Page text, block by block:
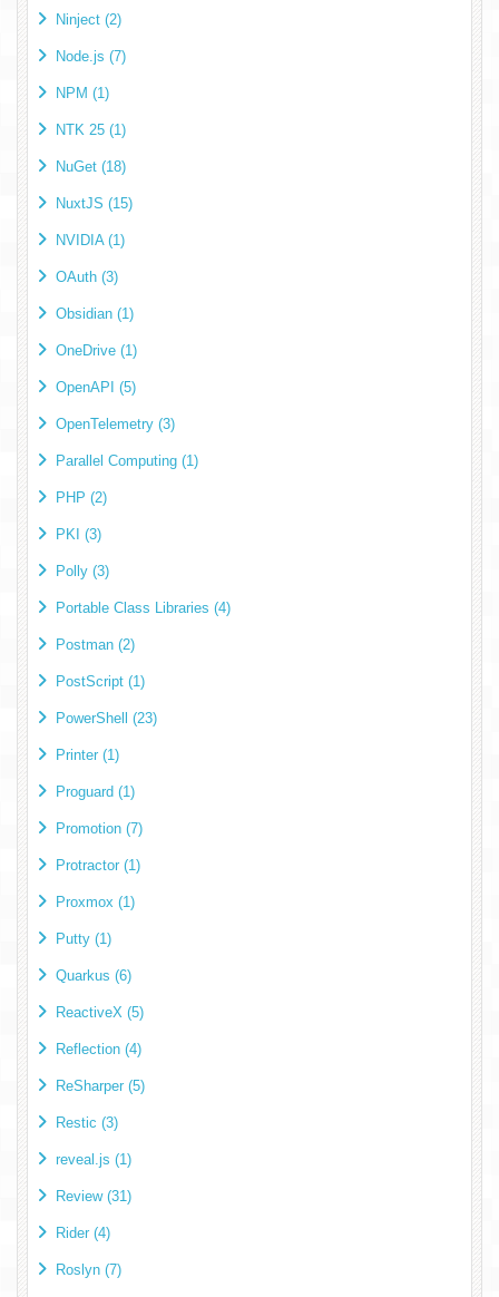
Ninject (2)
Node.js (7)
NPM (1)
NTK 25 (1)
NuGet (18)
NuxtJS (15)
NVIDIA (1)
OAuth (3)
Obsidian (1)
OneDrive (1)
OpenAPI (5)
OpenTelemetry (3)
Parallel Computing (1)
PHP (2)
PKI (3)
Polly (3)
Portable Class Libraries (4)
Postman (2)
PostScript (1)
PowerShell (23)
Printer (1)
Proguard (1)
Promotion (7)
Protractor (1)
Proxmox (1)
Putty (1)
Quarkus (6)
ReactiveX (5)
Reflection (4)
ReSharper (5)
Restic (3)
reveal.js (1)
Review (31)
Rider (4)
Roslyn (7)